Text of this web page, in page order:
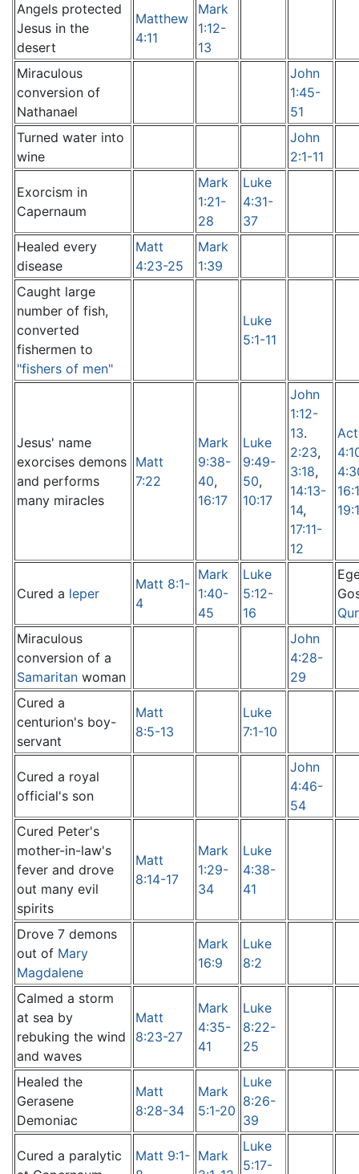
Angels protected
Jesus in the
desert
Matthew
4:11
Mark
1:12-
13
Miraculous
conversion of
Nathanael
John
1:45-
51
Turned water into
wine
John
2:1-11
Exorcism in
Capernaum
Mark
1:21-
28
Luke
4:31-
37
Healed every
disease
Matt
4:23-25
Mark
1:39
Caught large
number of fish,
converted
fishermen to
"fishers of men"
Luke
5:1-11
Jesus' name
exorcises demons
and performs
many miracles
Matt
7:22
Mark
9:38-
40,
16:17
Luke
9:49-
50,
10:17
John
1:12-
13.
2:23,
3:18,
14:13-
14,
17:11-
12
Cured a leper
Matt 8:1-
4
Mark
1:40-
45
Luke
5:12-
16
Miraculous
conversion of a
Samaritan woman
John
4:28-
29
Cured a
centurion's boy-
servant
Matt
8:5-13
Luke
7:1-10
Cured a royal
official's son
John
4:46-
54
Cured Peter's
mother-in-law's
fever and drove
out many evil
spirits
Matt
8:14-17
Mark
1:29-
34
Luke
4:38-
41
Drove 7 demons
out of Mary
Magdalene
Mark
16:9
Luke
8:2
Calmed a storm
at sea by
rebuking the wind
and waves
Matt
8:23-27
Mark
4:35-
41
Luke
8:22-
25
Healed the
Gerasene
Demoniac
Matt
8:28-34
Mark
5:1-20
Luke
8:26-
39
Cured a paralytic
Matt 9:1- Mark
Luke
5:17-